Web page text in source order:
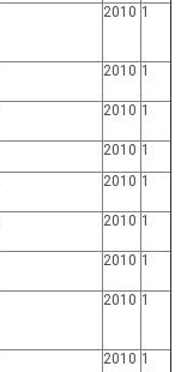
2010 1
2010 1
2010 1
2010 1
2010 1
2010 1
2010 1
2010 1
2010 1